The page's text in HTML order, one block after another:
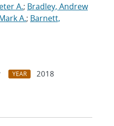
A.; Bradley, Andrew
A.; Barnett,
YEAR
2018